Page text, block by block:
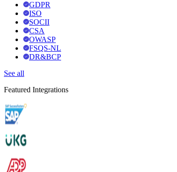
GDPR
ISO
SOCII
CSA
OWASP
FSQS-NL
DR&BCP
See all
Featured Integrations